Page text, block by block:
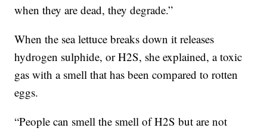
when they are dead, they degrade.”
When the sea lettuce breaks down it releases
hydrogen sulphide, or H2S, she explained, a toxic
gas with a smell that has been compared to rotten
eggs.
“People can smell the smell of H2S but are not